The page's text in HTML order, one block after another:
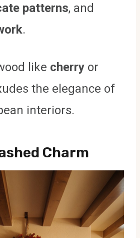
patterns, and
.
like cherry or
the elegance of
interiors.
Charm